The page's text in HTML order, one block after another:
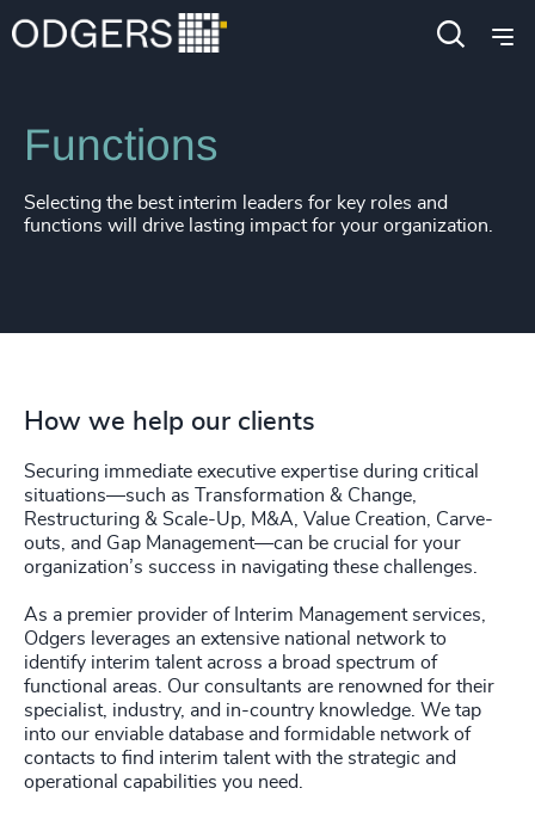
Services Interim Management
Functions
Selecting the best interim leaders for key roles and
functions will drive lasting impact for your organization.
How we help our clients
Securing immediate executive expertise during critical
situations—such as Transformation & Change,
Restructuring & Scale-Up, M&A, Value Creation, Carve-
outs, and Gap Management—can be crucial for your
organization’s success in navigating these challenges.
As a premier provider of Interim Management services,
Odgers leverages an extensive national network to
identify interim talent across a broad spectrum of
functional areas. Our consultants are renowned for their
specialist, industry, and in-country knowledge. We tap
into our enviable database and formidable network of
contacts to find interim talent with the strategic and
operational capabilities you need.